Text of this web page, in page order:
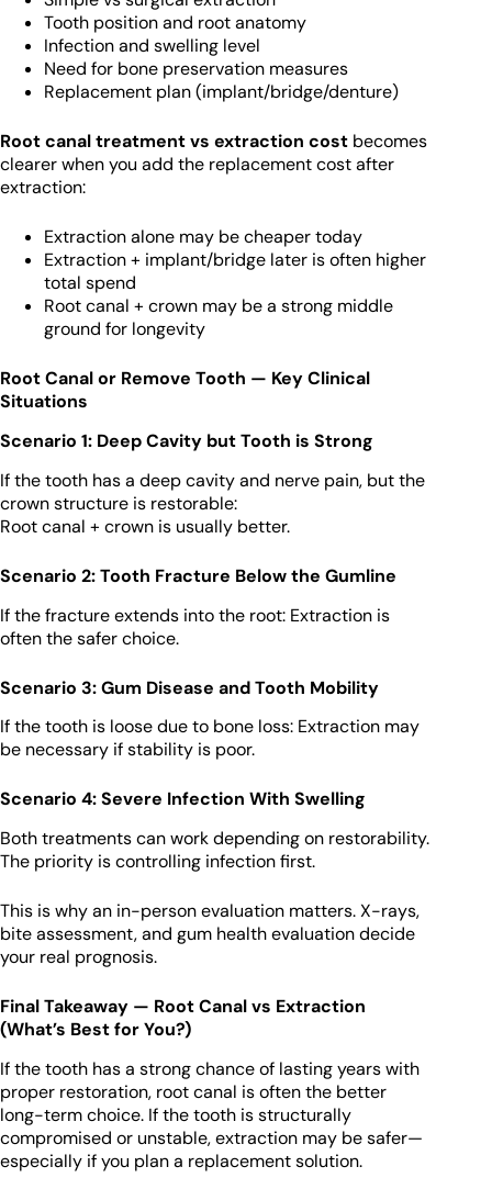
Tooth position and root anatomy
Infection and swelling level
Need for bone preservation measures
Replacement plan (implant/bridge/denture)
Root canal treatment vs extraction cost becomes
clearer when you add the replacement cost after
extraction:
Extraction alone may be cheaper today
Extraction + implant/bridge later is often higher
total spend
Root canal + crown may be a strong middle
ground for longevity
Root Canal or Remove Tooth — Key Clinical
Situations
Scenario 1: Deep Cavity but Tooth is Strong
If the tooth has a deep cavity and nerve pain, but the
crown structure is restorable:
Root canal + crown is usually better.
Scenario 2: Tooth Fracture Below the Gumline
If the fracture extends into the root: Extraction is
often the safer choice.
Scenario 3: Gum Disease and Tooth Mobility
If the tooth is loose due to bone loss: Extraction may
be necessary if stability is poor.
Scenario 4: Severe Infection With Swelling
Both treatments can work depending on restorability.
The priority is controlling infection first.
This is why an in-person evaluation matters. X-rays,
bite assessment, and gum health evaluation decide
your real prognosis.
Final Takeaway — Root Canal vs Extraction
(What’s Best for You?)
If the tooth has a strong chance of lasting years with
proper restoration, root canal is often the better
long-term choice. If the tooth is structurally
compromised or unstable, extraction may be safer—
especially if you plan a replacement solution.